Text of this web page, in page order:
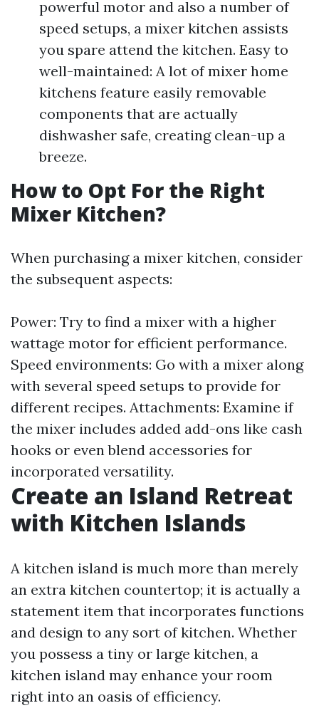
powerful motor and also a number of
speed setups, a mixer kitchen assists
you spare attend the kitchen. Easy to
well-maintained: A lot of mixer home
kitchens feature easily removable
components that are actually
dishwasher safe, creating clean-up a
breeze.
How to Opt For the Right
Mixer Kitchen?
When purchasing a mixer kitchen, consider
the subsequent aspects:
Power: Try to find a mixer with a higher
wattage motor for efficient performance.
Speed environments: Go with a mixer along
with several speed setups to provide for
different recipes. Attachments: Examine if
the mixer includes added add-ons like cash
hooks or even blend accessories for
incorporated versatility.
Create an Island Retreat
with Kitchen Islands
A kitchen island is much more than merely
an extra kitchen countertop; it is actually a
statement item that incorporates functions
and design to any sort of kitchen. Whether
you possess a tiny or large kitchen, a
kitchen island may enhance your room
right into an oasis of efficiency.